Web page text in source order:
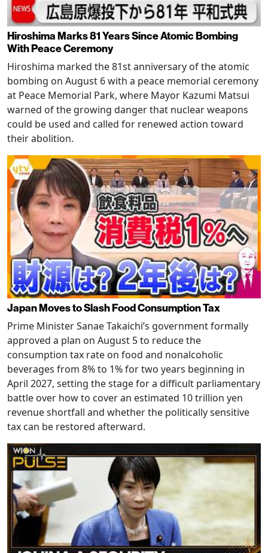
Hiroshima Marks 81 Years Since Atomic Bombing
With Peace Ceremony
Hiroshima marked the 81st anniversary of the atomic
bombing on August 6 with a peace memorial ceremony
at Peace Memorial Park, where Mayor Kazumi Matsui
warned of the growing danger that nuclear weapons
could be used and called for renewed action toward
their abolition.
Japan Moves to Slash Food Consumption Tax
Prime Minister Sanae Takaichi’s government formally
approved a plan on August 5 to reduce the
consumption tax rate on food and nonalcoholic
beverages from 8% to 1% for two years beginning in
April 2027, setting the stage for a difficult parliamentary
battle over how to cover an estimated 10 trillion yen
revenue shortfall and whether the politically sensitive
tax can be restored afterward.